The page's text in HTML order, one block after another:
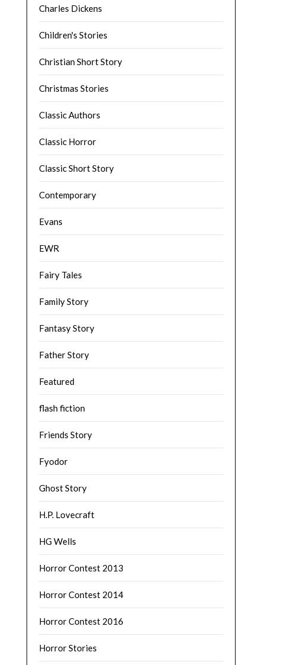
Charles Dickens
Children's Stories
Christian Short Story
Christmas Stories
Classic Authors
Classic Horror
Classic Short Story
Contemporary
Evans
EWR
Fairy Tales
Family Story
Fantasy Story
Father Story
Featured
flash fiction
Friends Story
Fyodor
Ghost Story
H.P. Lovecraft
HG Wells
Horror Contest 2013
Horror Contest 2014
Horror Contest 2016
Horror Stories